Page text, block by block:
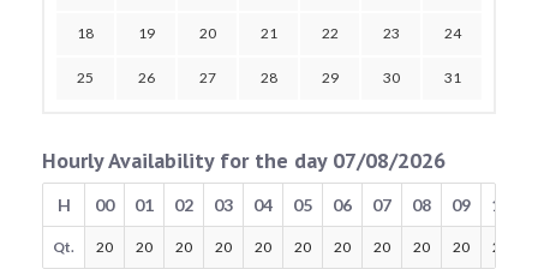
18 19 20 21 22 23 24
25 26 27 28 29 30 31
Hourly Availability for the day 07/08/2026
H 00 01 02 03 04 05 06 07 08 09 10
Qt. 20 20 20 20 20 20 20 20 20 20 20